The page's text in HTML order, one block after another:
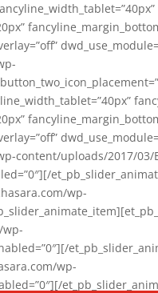
uploads/2017/03/
wp-
wp-
wp-